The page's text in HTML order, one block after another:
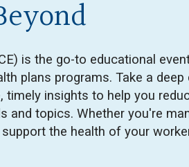
is the go-to educational
plans programs. Take a
insights to help you
and topics. Whether you're
the health of your